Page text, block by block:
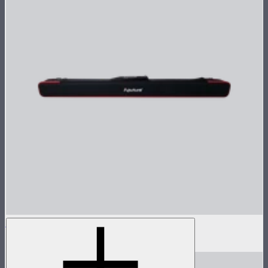
INFINIBAR PB12 Carrying Case